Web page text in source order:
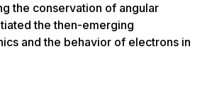
the conservation of angular
the then-emerging
and the behavior of electrons in